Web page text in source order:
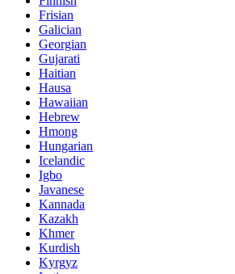
Frisian
Galician
Georgian
Gujarati
Haitian
Hausa
Hawaiian
Hebrew
Hmong
Hungarian
Icelandic
Igbo
Javanese
Kannada
Kazakh
Khmer
Kurdish
Kyrgyz